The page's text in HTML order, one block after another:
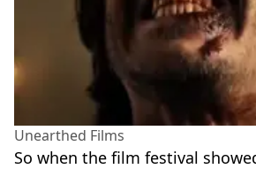
Unearthed Films
So when the film festival